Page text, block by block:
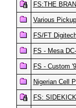
FS:THE
Various
FS/FT
FS - Mesa
FS - Custom
Nigerian Cell
FS: